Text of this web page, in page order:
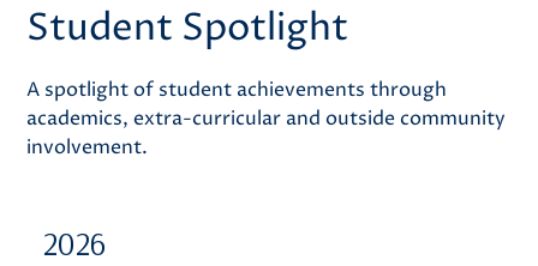
Student Spotlight
A spotlight of student achievements through
academics, extra-curricular and outside community
involvement.
2026